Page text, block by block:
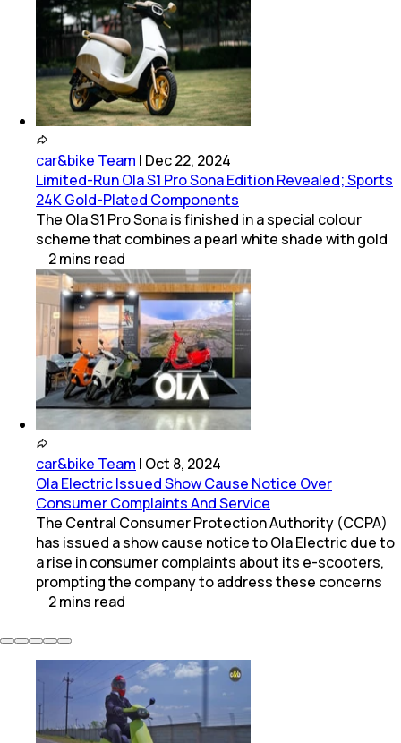
car&bike Team | Dec 22, 2024
Limited-Run Ola S1 Pro Sona Edition Revealed; Sports
24K Gold-Plated Components
The Ola S1 Pro Sona is finished in a special colour
scheme that combines a pearl white shade with gold
2mins read
car&bike Team | Oct 8, 2024
Ola Electric Issued Show Cause Notice Over
Consumer Complaints And Service
The Central Consumer Protection Authority (CCPA)
has issued a show cause notice to Ola Electric due to
a rise in consumer complaints about its e-scooters,
prompting the company to address these concerns
2mins read